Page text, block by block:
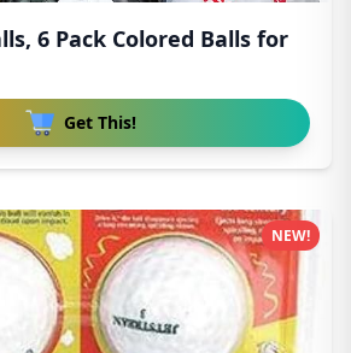
6 Pack Colored Balls for
Get This!
NEW!